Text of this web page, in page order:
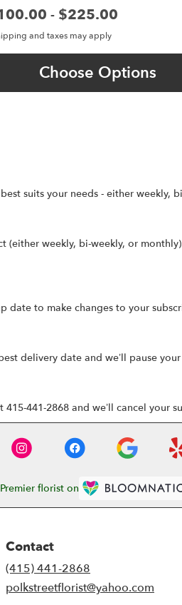
- $225.00
and taxes may apply
Choose Options
suits your needs - either weekly,
weekly, bi-weekly, or
date to make changes to your
delivery date and we’ll pause
441-2868 and we’ll cancel your
Premier florist on
Contact
(415) 441-2868
polkstreetflorist@yahoo.com